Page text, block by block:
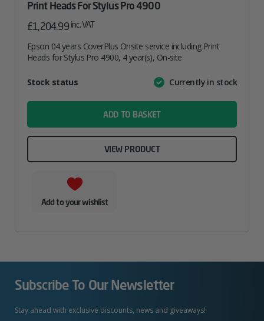
Print Heads For Stylus Pro 4900
£1,204.99 inc. VAT
Epson 04 years CoverPlus Onsite service including Print
Heads for Stylus Pro 4900, 4 year(s), On-site
AttributeValue
Stock status Currently in stock
ADD TO BASKET
VIEW PRODUCT
Add to your wishlist
Subscribe To Our Newsletter
Stay ahead with exclusive discounts, news and giveaways!